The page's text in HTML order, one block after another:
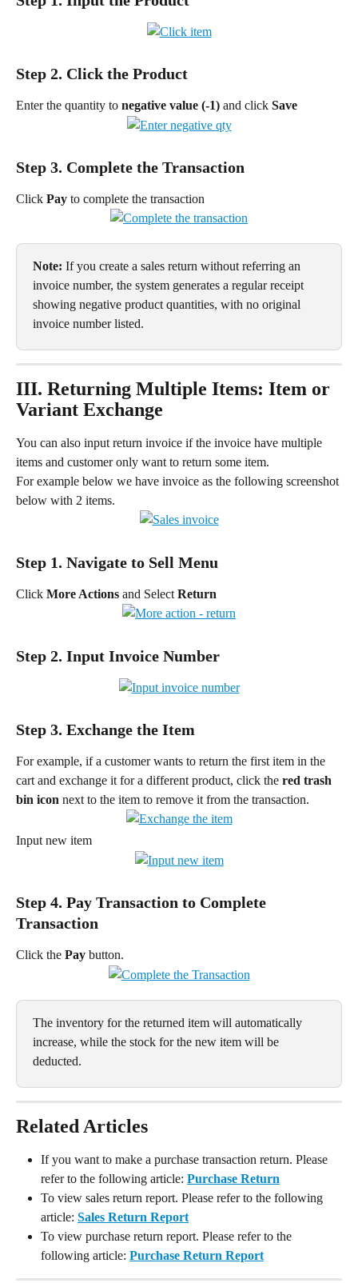
Step 2. Click the Product
Enter the quantity to negative value (-1) and click Save
Step 3. Complete the Transaction
Click Pay to complete the transaction
Note: If you create a sales return without referring an
invoice number, the system generates a regular receipt
showing negative product quantities, with no original
invoice number listed.
III. Returning Multiple Items: Item or
Variant Exchange
You can also input return invoice if the invoice have multiple
items and customer only want to return some item.
For example below we have invoice as the following screenshot
below with 2 items.
Step 1. Navigate to Sell Menu
Click More Actions and Select Return
Step 2. Input Invoice Number
Step 3. Exchange the Item
For example, if a customer wants to return the first item in the
cart and exchange it for a different product, click the red trash
bin icon next to the item to remove it from the transaction.
Input new item
Step 4. Pay Transaction to Complete
Transaction
Click the Pay button.
The inventory for the returned item will automatically
increase, while the stock for the new item will be
deducted.
Related Articles
If you want to make a purchase transaction return. Please
refer to the following article: Purchase Return
To view sales return report. Please refer to the following
article: Sales Return Report
To view purchase return report. Please refer to the
following article: Purchase Return Report